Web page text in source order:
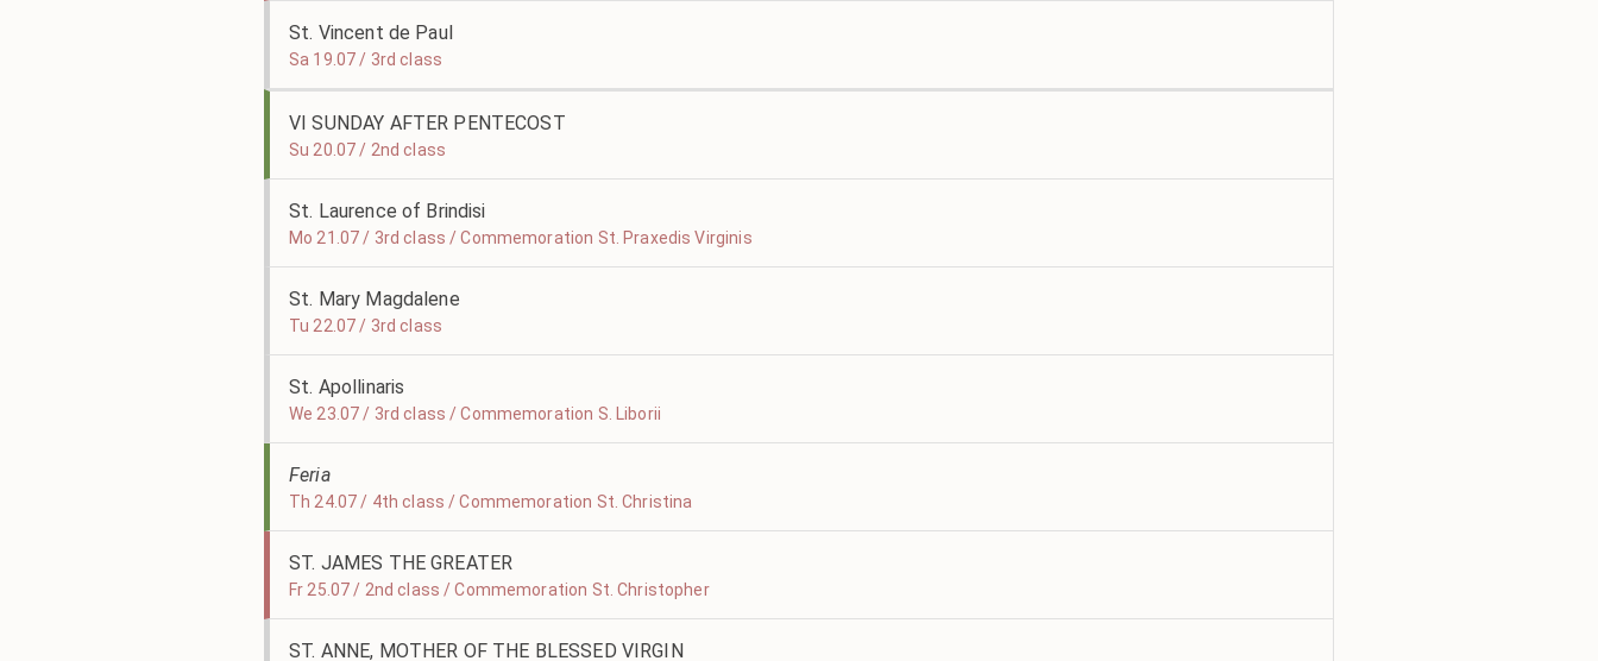
St. Vincent de Paul
Sa 19.07 / 3rd class
VI SUNDAY AFTER PENTECOST
Su 20.07 / 2nd class
St. Laurence of Brindisi
Mo 21.07 / 3rd class / Commemoration St. Praxedis Virginis
St. Mary Magdalene
Tu 22.07 / 3rd class
St. Apollinaris
We 23.07 / 3rd class / Commemoration S. Liborii
Feria
Th 24.07 / 4th class / Commemoration St. Christina
ST. JAMES THE GREATER
Fr 25.07 / 2nd class / Commemoration St. Christopher
ST. ANNE, MOTHER OF THE BLESSED VIRGIN